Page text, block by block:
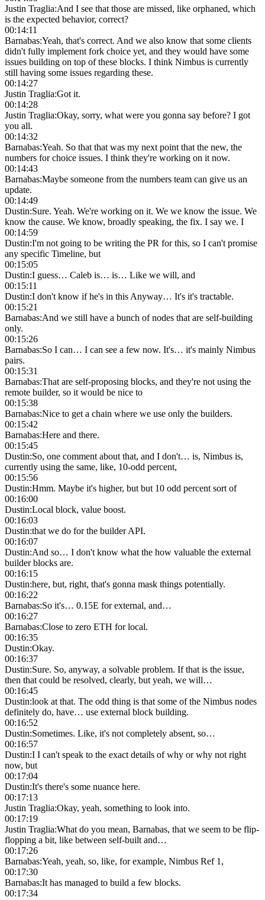
Justin Traglia:And I see that those are missed, like orphaned, which
is the expected behavior, correct?
00:14:11
Barnabas:Yeah, that's correct. And we also know that some clients
didn't fully implement fork choice yet, and they would have some
issues building on top of these blocks. I think Nimbus is currently
still having some issues regarding these.
00:14:27
Justin Traglia:Got it.
00:14:28
Justin Traglia:Okay, sorry, what were you gonna say before? I got
you all.
00:14:32
Barnabas:Yeah. So that that was my next point that the new, the
numbers for choice issues. I think they're working on it now.
00:14:43
Barnabas:Maybe someone from the numbers team can give us an
update.
00:14:49
Dustin:Sure. Yeah. We're working on it. We we know the issue. We
know the cause. We know, broadly speaking, the fix. I say we. I
00:14:59
Dustin:I'm not going to be writing the PR for this, so I can't promise
any specific Timeline, but
00:15:05
Dustin:I guess… Caleb is… is… Like we will, and
00:15:11
Dustin:I don't know if he's in this Anyway… It's it's tractable.
00:15:21
Barnabas:And we still have a bunch of nodes that are self-building
only.
00:15:26
Barnabas:So I can… I can see a few now. It's… it's mainly Nimbus
pairs.
00:15:31
Barnabas:That are self-proposing blocks, and they're not using the
remote builder, so it would be nice to
00:15:38
Barnabas:Nice to get a chain where we use only the builders.
00:15:42
Barnabas:Here and there.
00:15:45
Dustin:So, one comment about that, and I don't… is, Nimbus is,
currently using the same, like, 10-odd percent,
00:15:56
Dustin:Hmm. Maybe it's higher, but but 10 odd percent sort of
00:16:00
Dustin:Local block, value boost.
00:16:03
Dustin:that we do for the builder API.
00:16:07
Dustin:And so… I don't know what the how valuable the external
builder blocks are.
00:16:15
Dustin:here, but, right, that's gonna mask things potentially.
00:16:22
Barnabas:So it's… 0.15E for external, and…
00:16:27
Barnabas:Close to zero ETH for local.
00:16:35
Dustin:Okay.
00:16:37
Dustin:Sure. So, anyway, a solvable problem. If that is the issue,
then that could be resolved, clearly, but yeah, we will…
00:16:45
Dustin:look at that. The odd thing is that some of the Nimbus nodes
definitely do, have… use external block building.
00:16:52
Dustin:Sometimes. Like, it's not completely absent, so…
00:16:57
Dustin:I I can't speak to the exact details of why or why not right
now, but
00:17:04
Dustin:It's there's some nuance here.
00:17:13
Justin Traglia:Okay, yeah, something to look into.
00:17:19
Justin Traglia:What do you mean, Barnabas, that we seem to be flip-
flopping a bit, like between self-built and…
00:17:26
Barnabas:Yeah, yeah, so, like, for example, Nimbus Ref 1,
00:17:30
Barnabas:It has managed to build a few blocks.
00:17:34